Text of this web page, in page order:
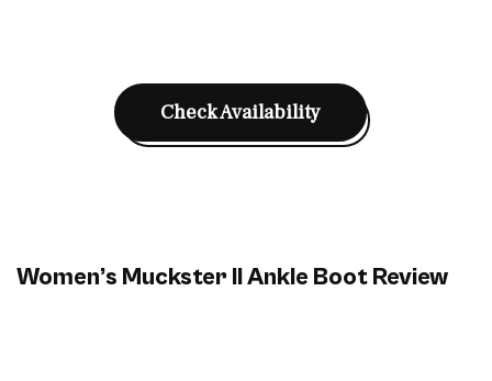
Check Availability
Women’s Muckster II Ankle Boot Review